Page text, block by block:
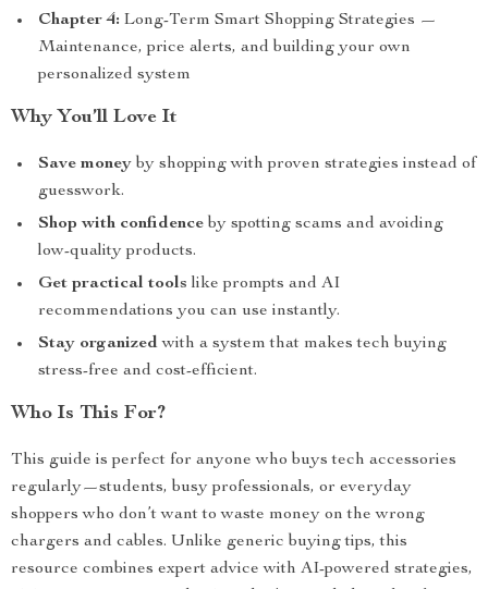
Chapter 4: Long-Term Smart Shopping Strategies —
Maintenance, price alerts, and building your own
personalized system
Why You’ll Love It
Save money by shopping with proven strategies instead of
guesswork.
Shop with confidence by spotting scams and avoiding
low-quality products.
Get practical tools like prompts and AI
recommendations you can use instantly.
Stay organizedwith a system that makes tech buying
stress-free and cost-efficient.
Who Is This For?
This guide is perfect for anyone who buys tech accessories
regularly—students, busy professionals, or everyday
shoppers who don’t want to waste money on the wrong
chargers and cables. Unlike generic buying tips, this
resource combines expert advice with AI-powered strategies,